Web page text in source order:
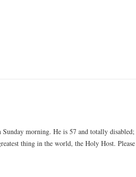
morning. He is 57 and totally
thing in the world, the Holy Host. Please